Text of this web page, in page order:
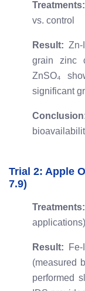
Treatments:
vs. control
Result:
grain zinc
ZnSO₄
significant
Trial 2: Apple
7.9)
Treatments:
Result:
(measured
performed